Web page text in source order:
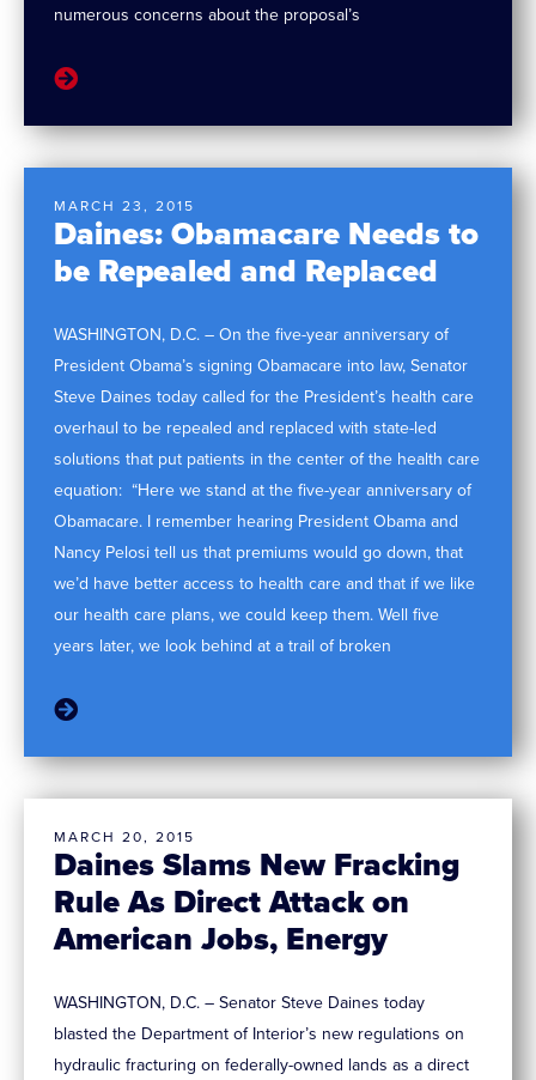
numerous concerns about the proposal’s
Daines: Obamacare Needs to
be Repealed and Replaced
MARCH 23, 2015
WASHINGTON, D.C. – On the five-year anniversary of
President Obama’s signing Obamacare into law, Senator
Steve Daines today called for the President’s health care
overhaul to be repealed and replaced with state-led
solutions that put patients in the center of the health care
equation: “Here we stand at the five-year anniversary of
Obamacare. I remember hearing President Obama and
Nancy Pelosi tell us that premiums would go down, that
we’d have better access to health care and that if we like
our health care plans, we could keep them. Well five
years later, we look behind at a trail of broken
Daines Slams New Fracking
Rule As Direct Attack on
American Jobs, Energy
MARCH 20, 2015
WASHINGTON, D.C. – Senator Steve Daines today
blasted the Department of Interior’s new regulations on
hydraulic fracturing on federally-owned lands as a direct